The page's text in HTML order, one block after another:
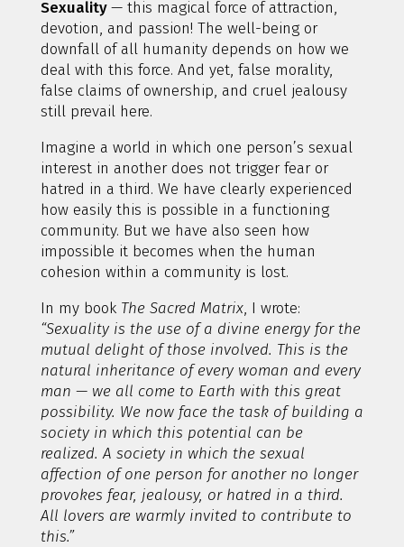
Sexuality— this magical force of attraction,
devotion, and passion! The well-being or
downfall of all humanity depends on how we
deal with this force. And yet, false morality,
false claims of ownership, and cruel jealousy
still prevail here.
Imagine a world in which one person’s sexual
interest in another does not trigger fear or
hatred in a third. We have clearly experienced
how easily this is possible in a functioning
community. But we have also seen how
impossible it becomes when the human
cohesion within a community is lost.
In my book The Sacred Matrix, I wrote:
“Sexuality is the use of a divine energy for the
mutual delight of those involved. This is the
natural inheritance of every woman and every
man — we all come to Earth with this great
possibility. We now face the task of building a
society in which this potential can be
realized. A society in which the sexual
affection of one person for another no longer
provokes fear, jealousy, or hatred in a third.
All lovers are warmly invited to contribute to
this.”